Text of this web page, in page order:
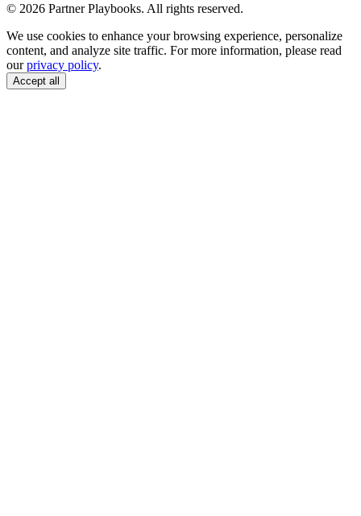
© 2026 Partner Playbooks. All rights reserved.
We use cookies to enhance your browsing experience, personalize
content, and analyze site traffic. For more information, please read
ourprivacy policy.
Accept all